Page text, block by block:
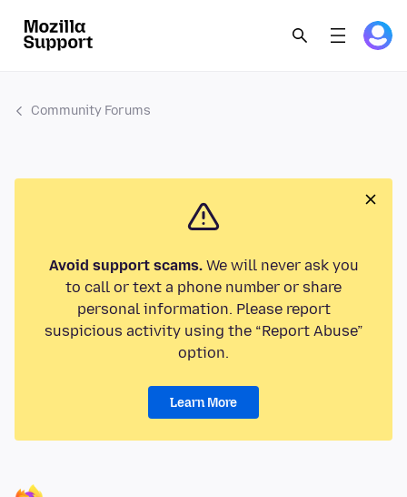
Community Forums
Avoid support scams.We will never ask you
to call or text a phone number or share
personal information. Please report
suspicious activity using the “Report Abuse”
option.
Learn More